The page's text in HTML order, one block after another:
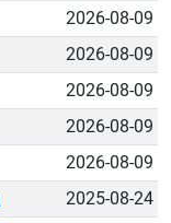
2026-08-09
2026-08-09
2026-08-09
2026-08-09
2026-08-09
2025-08-24